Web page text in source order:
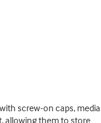
screw-on caps, media
allowing them to store